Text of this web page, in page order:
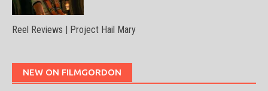
Reel Reviews | Project Hail Mary
NEW ON FILMGORDON